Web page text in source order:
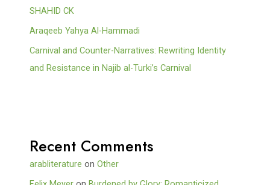
SHAHID CK
Araqeeb Yahya Al-Hammadi
Carnival and Counter-Narratives: Rewriting Identity
and Resistance in Najib al-Turki’s Carnival
Recent Comments
arabliterature onOther